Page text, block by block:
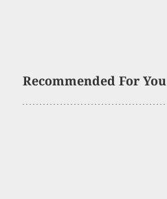
Recommended For You